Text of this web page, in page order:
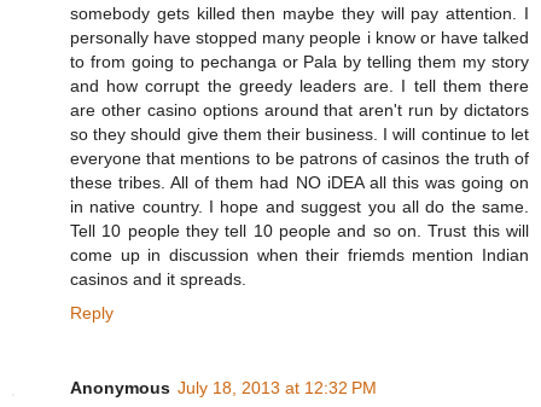
somebody gets killed then maybe they will pay attention. I
personally have stopped many people i know or have talked
to from going to pechanga or Pala by telling them my story
and how corrupt the greedy leaders are. I tell them there
are other casino options around that aren't run by dictators
so they should give them their business. I will continue to let
everyone that mentions to be patrons of casinos the truth of
these tribes. All of them had NO iDEA all this was going on
in native country. I hope and suggest you all do the same.
Tell 10 people they tell 10 people and so on. Trust this will
come up in discussion when their friemds mention Indian
casinos and it spreads.
Reply
Anonymous July 18, 2013 at 12:32 PM